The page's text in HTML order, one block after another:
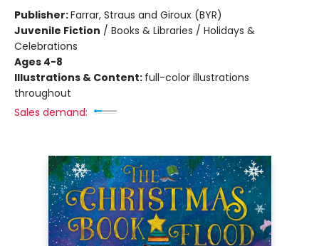
Publisher:Farrar, Straus and Giroux (BYR)
Juvenile Fiction / Books & Libraries / Holidays &
Celebrations
Ages 4-8
Illustrations & Content: full-color illustrations
throughout
Sales demand: